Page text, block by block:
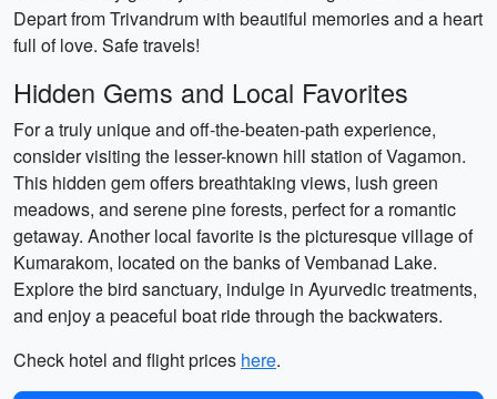
Depart from Trivandrum with beautiful memories and a heart
full of love. Safe travels!
Hidden Gems and Local Favorites
For a truly unique and off-the-beaten-path experience,
consider visiting the lesser-known hill station of Vagamon.
This hidden gem offers breathtaking views, lush green
meadows, and serene pine forests, perfect for a romantic
getaway. Another local favorite is the picturesque village of
Kumarakom, located on the banks of Vembanad Lake.
Explore the bird sanctuary, indulge in Ayurvedic treatments,
and enjoy a peaceful boat ride through the backwaters.
Check hotel and flight prices here.